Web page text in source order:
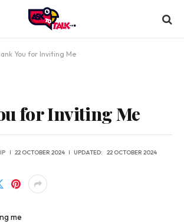
You for Inviting Me
for Inviting Me
22 OCTOBER 2024 UPDATED: 22 OCTOBER 2024